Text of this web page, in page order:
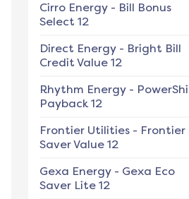
Cirro Energy - Bill Bonus
Select 12
Direct Energy - Bright Bill
Credit Value 12
Rhythm Energy -
Payback 12
Frontier Utilities - Frontier
Saver Value 12
Gexa Energy - Gexa Eco
Saver Lite 12